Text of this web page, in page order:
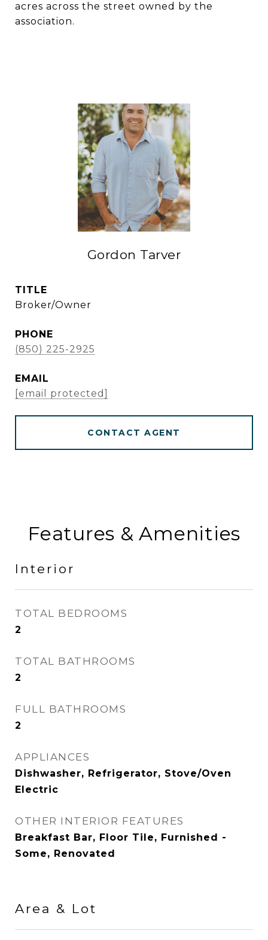
acres across the street owned by the
association.
Gordon Tarver
TITLE
Broker/Owner
PHONE
(850) 225-2925
EMAIL
[email protected]
CONTACT AGENT
Features & Amenities
Interior
TOTAL BEDROOMS
2
TOTAL BATHROOMS
2
FULL BATHROOMS
2
APPLIANCES
Dishwasher, Refrigerator, Stove/Oven
Electric
OTHER INTERIOR FEATURES
Breakfast Bar, Floor Tile, Furnished -
Some, Renovated
Area & Lot